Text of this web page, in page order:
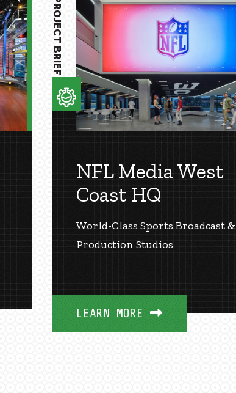
NFL Media West
Coast HQ
World-Class Sports Broadcast &
Production Studios
LEARN MORE
PROJECT BRIEF